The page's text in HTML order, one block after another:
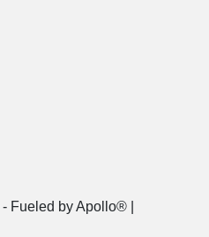
- Fueled by Apollo® |